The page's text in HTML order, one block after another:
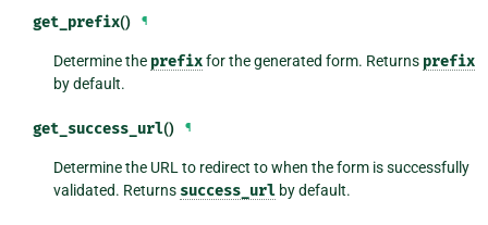
get_prefix() ¶
Determine the prefixfor the generated form. Returns prefix
by default.
get_success_url() ¶
Determine the URL to redirect to when the form is successfully
validated. Returns success_url by default.